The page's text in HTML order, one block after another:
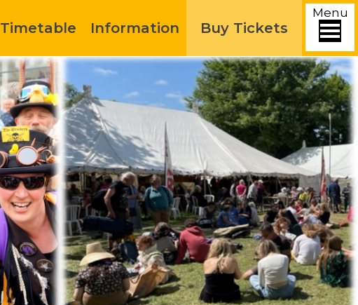
Menu
Timetable Information Buy Tickets